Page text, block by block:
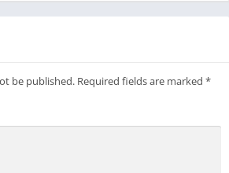
be published. Required fields are marked *